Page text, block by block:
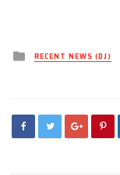
Posted
inRECENT NEWS (DJ)